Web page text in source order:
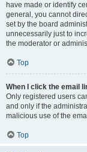
have made or identify
general, you cannot
set by the board
unnecessarily just to
the moderator or
Top
When I click the email
Only registered users
and only if the
malicious use of the
Top